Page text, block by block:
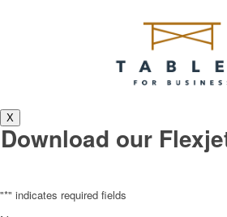
X
Download our
"*" indicates required fields